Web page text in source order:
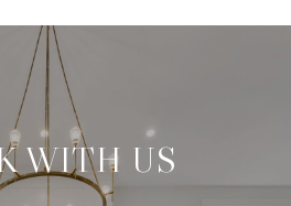
WITH US